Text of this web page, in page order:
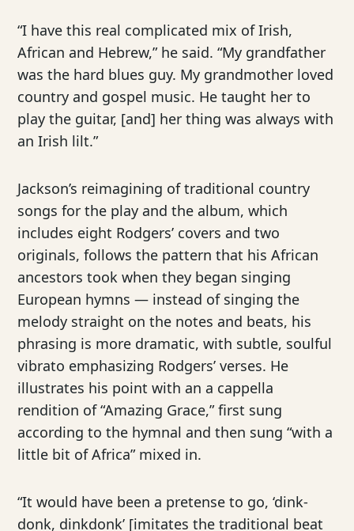
“I have this real complicated mix of Irish,
African and Hebrew,” he said. “My grandfather
was the hard blues guy. My grandmother loved
country and gospel music. He taught her to
play the guitar, [and] her thing was always with
an Irish lilt.”
Jackson’s reimagining of traditional country
songs for the play and the album, which
includes eight Rodgers’ covers and two
originals, follows the pattern that his African
ancestors took when they began singing
European hymns — instead of singing the
melody straight on the notes and beats, his
phrasing is more dramatic, with subtle, soulful
vibrato emphasizing Rodgers’ verses. He
illustrates his point with an a cappella
rendition of “Amazing Grace,” first sung
according to the hymnal and then sung “with a
little bit of Africa” mixed in.
“It would have been a pretense to go, ‘dink-
donk, dinkdonk’ [imitates the traditional beat